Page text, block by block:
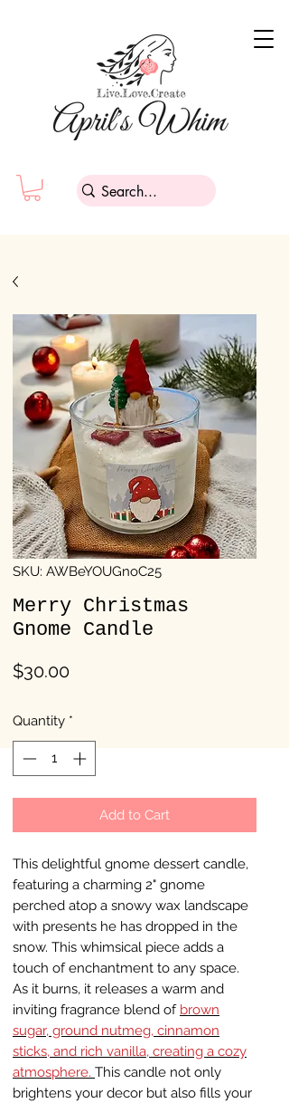
SKU: AWBeYOUGnoC25
Merry Christmas
Gnome Candle
$30.00Price
Quantity *
Add to Cart
This delightful gnome dessert candle,
featuring a charming 2" gnome
perched atop a snowy wax landscape
with presents he has dropped in the
snow. This whimsical piece adds a
touch of enchantment to any space.
As it burns, it releases a warm and
inviting fragrance blend of brown
sugar, ground nutmeg, cinnamon
sticks, and rich vanilla, creating a cozy
atmosphere. This candle not only
brightens your decor but also fills your